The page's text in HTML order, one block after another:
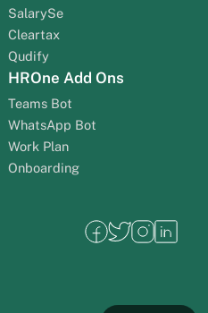
SalarySe
Cleartax
Qudify
HROne Add Ons
Teams Bot
WhatsApp Bot
Work Plan
Onboarding